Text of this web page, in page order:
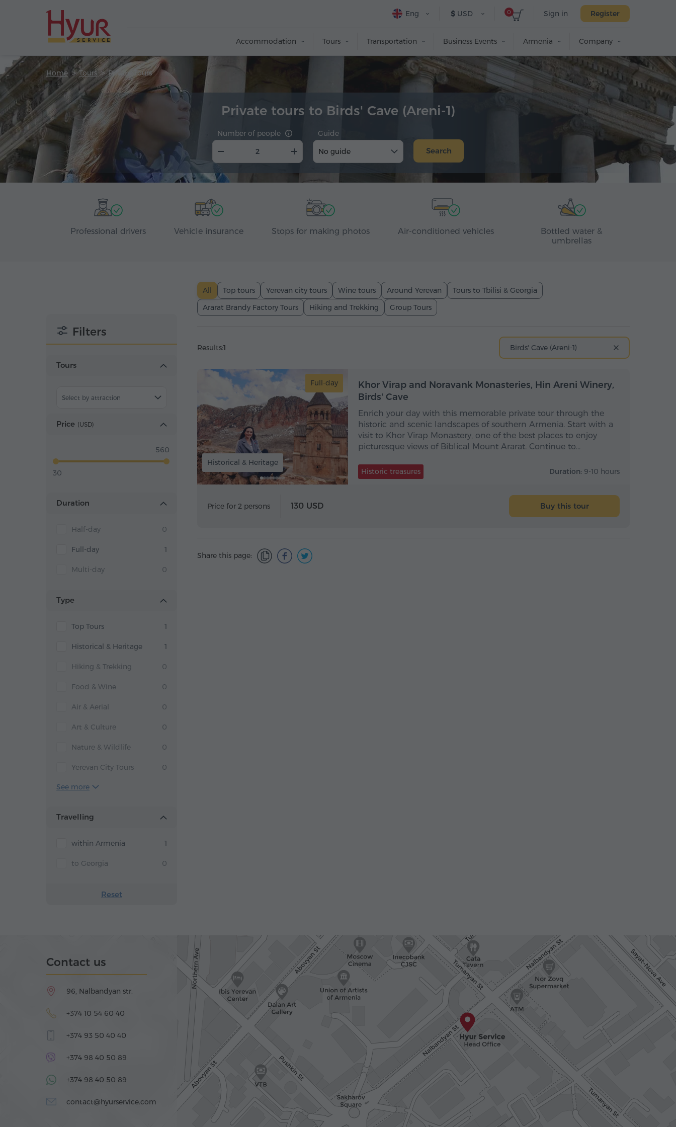
Sign in Register
0
$ USD
Eng
Accommodation Tours Transportation Business Events Armenia Company
Home Tours Private Tours
Private tours to Birds' Cave (Areni-1)
Number of people
Guide
No guide
Search
Professional drivers Vehicle insurance Stops for making photos Air-conditioned vehicles
Bottled water &
umbrellas
Filters
Tours
Select by attraction
Price (USD)
30
560
Duration
Half-day 0
Full-day 1
Multi-day 0
Type
Top Tours 1
Historical & Heritage 1
Hiking & Trekking 0
Food & Wine 0
Air & Aerial 0
Art & Culture 0
Nature & Wildlife 0
Yerevan City Tours 0
See more
Travelling
within Armenia 1
to Georgia 0
Reset
All Top tours Yerevan city tours Wine tours Around Yerevan
Tours to Tbilisi & Georgia
Ararat Brandy Factory Tours
Hiking and Trekking Group Tours
Results:1 Birds' Cave (Areni-1)
Full-day Full-day
Historical & Heritage
Khor Virap and Noravank Monasteries, Hin Areni Winery,
Birds' Cave
Enrich your day with this memorable private tour through the
historic and scenic landscapes of southern Armenia. Start with a
visit to Khor Virap Monastery, one of the best places to enjoy
picturesque views of Biblical Mount Ararat. Continue to…
Historic treasures Duration: 9-10 hours
Price for 2 persons 130 USD Buy this tour
Share this page:
Contact us
96, Nalbandyan str.
+374 10 54 60 40
+374 93 50 40 40
+374 98 40 50 89
+374 98 40 50 89
contact@hyurservice.com